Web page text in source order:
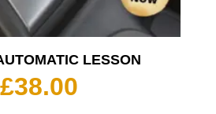
LESSON
£38.00